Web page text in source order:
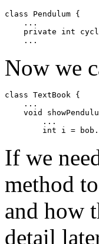
class Pendulum {
    ...
private int
Now we
class TextBook {
    ...
void
        ...
If we
method
and how
detail